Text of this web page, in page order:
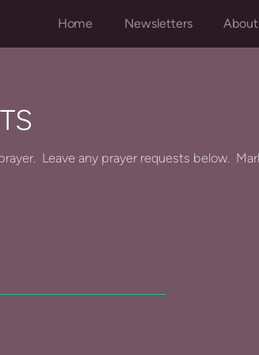
Home Newsletters About
Leave any prayer requests below.